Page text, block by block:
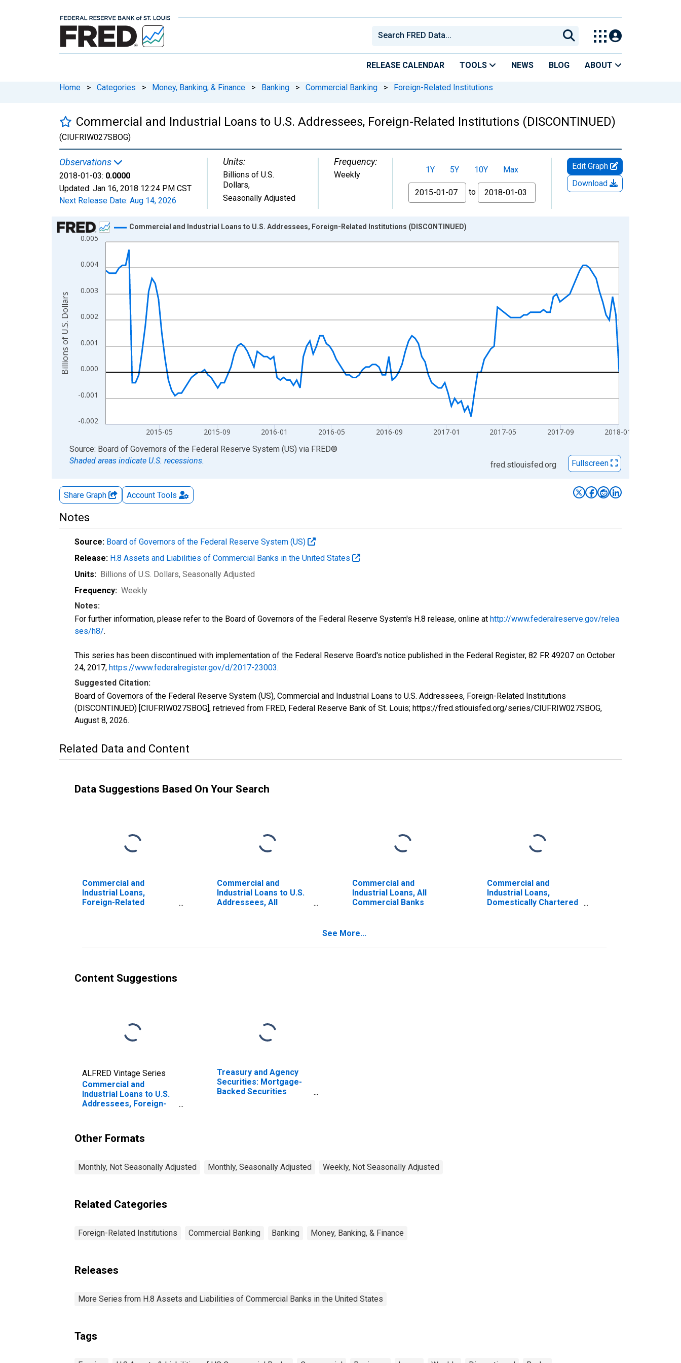
RELEASE CALENDAR TOOLS NEWS BLOG ABOUT
Home > Categories > Money, Banking, & Finance > Banking > Commercial Banking > Foreign-Related Institutions
Commercial and Industrial Loans to U.S. Addressees, Foreign-Related Institutions (DISCONTINUED)
(CIUFRIW027SBOG)
Observations
2018-01-03: 0.0000
Updated: Jan 16, 2018 12:24 PM CST
Next Release Date: Aug 14, 2026
Units:
Billions of U.S.
Dollars,
Seasonally Adjusted
Frequency:
Weekly
1Y 5Y 10Y
Max
From
to
Edit Graph
Download
Chart
Line chart with 157 data points.
View as data table, Chart
The chart has 1 X axis displaying xAxis. Data ranges from 2015-01-07 1:00:00 to 2018-01-03 1:00:00.
The chart has 2 Y axes displaying Billions of U.S. Dollars and yAxisRight.
-0.002
-0.001
0.000
0.001
0.002
0.003
0.004
0.005
2015-05 2015-09 2016-01 2016-05 2016-09 2017-01 2017-05 2017-09 2018-01
Commercial and Industrial Loans to U.S. Addressees, Foreign-Related Institutions (DISCONTINUED)
Billions of U.S. Dollars
End of interactive chart.
Source: Board of Governors of the Federal Reserve System (US) via FRED®
Shaded areas indicate U.S. recessions.
fred.stlouisfed.org Fullscreen
Share Graph Account Tools
Notes
Source: Board of Governors of the Federal Reserve System (US)
Release: H.8 Assets and Liabilities of Commercial Banks in the United States
Units: Billions of U.S. Dollars, Seasonally Adjusted
Frequency: Weekly
Notes:
For further information, please refer to the Board of Governors of the Federal Reserve System's H.8 release, online at http://www.federalreserve.gov/relea
ses/h8/.
This series has been discontinued with implementation of the Federal Reserve Board's notice published in the Federal Register, 82 FR 49207 on October
24, 2017, https://www.federalregister.gov/d/2017-23003.
Suggested Citation:
Board of Governors of the Federal Reserve System (US), Commercial and Industrial Loans to U.S. Addressees, Foreign-Related Institutions
(DISCONTINUED) [CIUFRIW027SBOG], retrieved from FRED, Federal Reserve Bank of St. Louis; https://fred.stlouisfed.org/series/CIUFRIW027SBOG,
August 8, 2026.
Related Data and Content
Data Suggestions Based On Your Search
Commercial and
Industrial Loans,
Foreign-Related
Commercial and
Industrial Loans to U.S.
Addressees, All
Commercial and
Industrial Loans, All
Commercial Banks
Commercial and
Industrial Loans,
Domestically Chartered
See More...
Content Suggestions
ALFRED Vintage Series
Commercial and
Industrial Loans to U.S.
Addressees, Foreign-
Treasury and Agency
Securities: Mortgage-
Backed Securities
Other Formats
Monthly, Not Seasonally Adjusted Monthly, Seasonally Adjusted Weekly, Not Seasonally Adjusted
Related Categories
Foreign-Related Institutions Commercial Banking Banking Money, Banking, & Finance
Releases
More Series from H.8 Assets and Liabilities of Commercial Banks in the United States
Tags